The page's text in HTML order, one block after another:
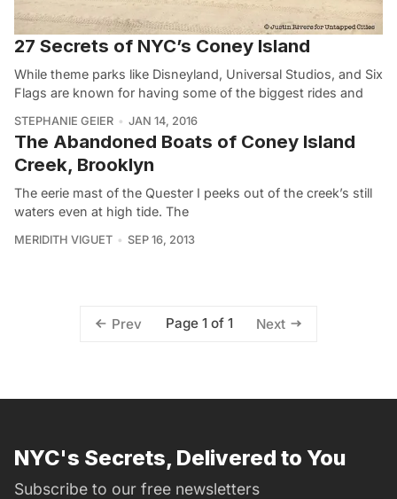
27 Secrets of NYC’s Coney Island
While theme parks like Disneyland, Universal Studios, and Six
Flags are known for having some of the biggest rides and
STEPHANIE GEIER JAN 14, 2016
The Abandoned Boats of Coney Island
Creek, Brooklyn
The eerie mast of the Quester I peeks out of the creek’s still
waters even at high tide. The
MERIDITH VIGUET SEP 16, 2013
Prev Page 1 of 1 Next
NYC's Secrets, Delivered to You
Subscribe to our free newsletters